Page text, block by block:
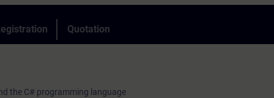
During the training, you will create, commission and test your
Openness applications. The course will introduce you to the
Quotation
the C# programming language